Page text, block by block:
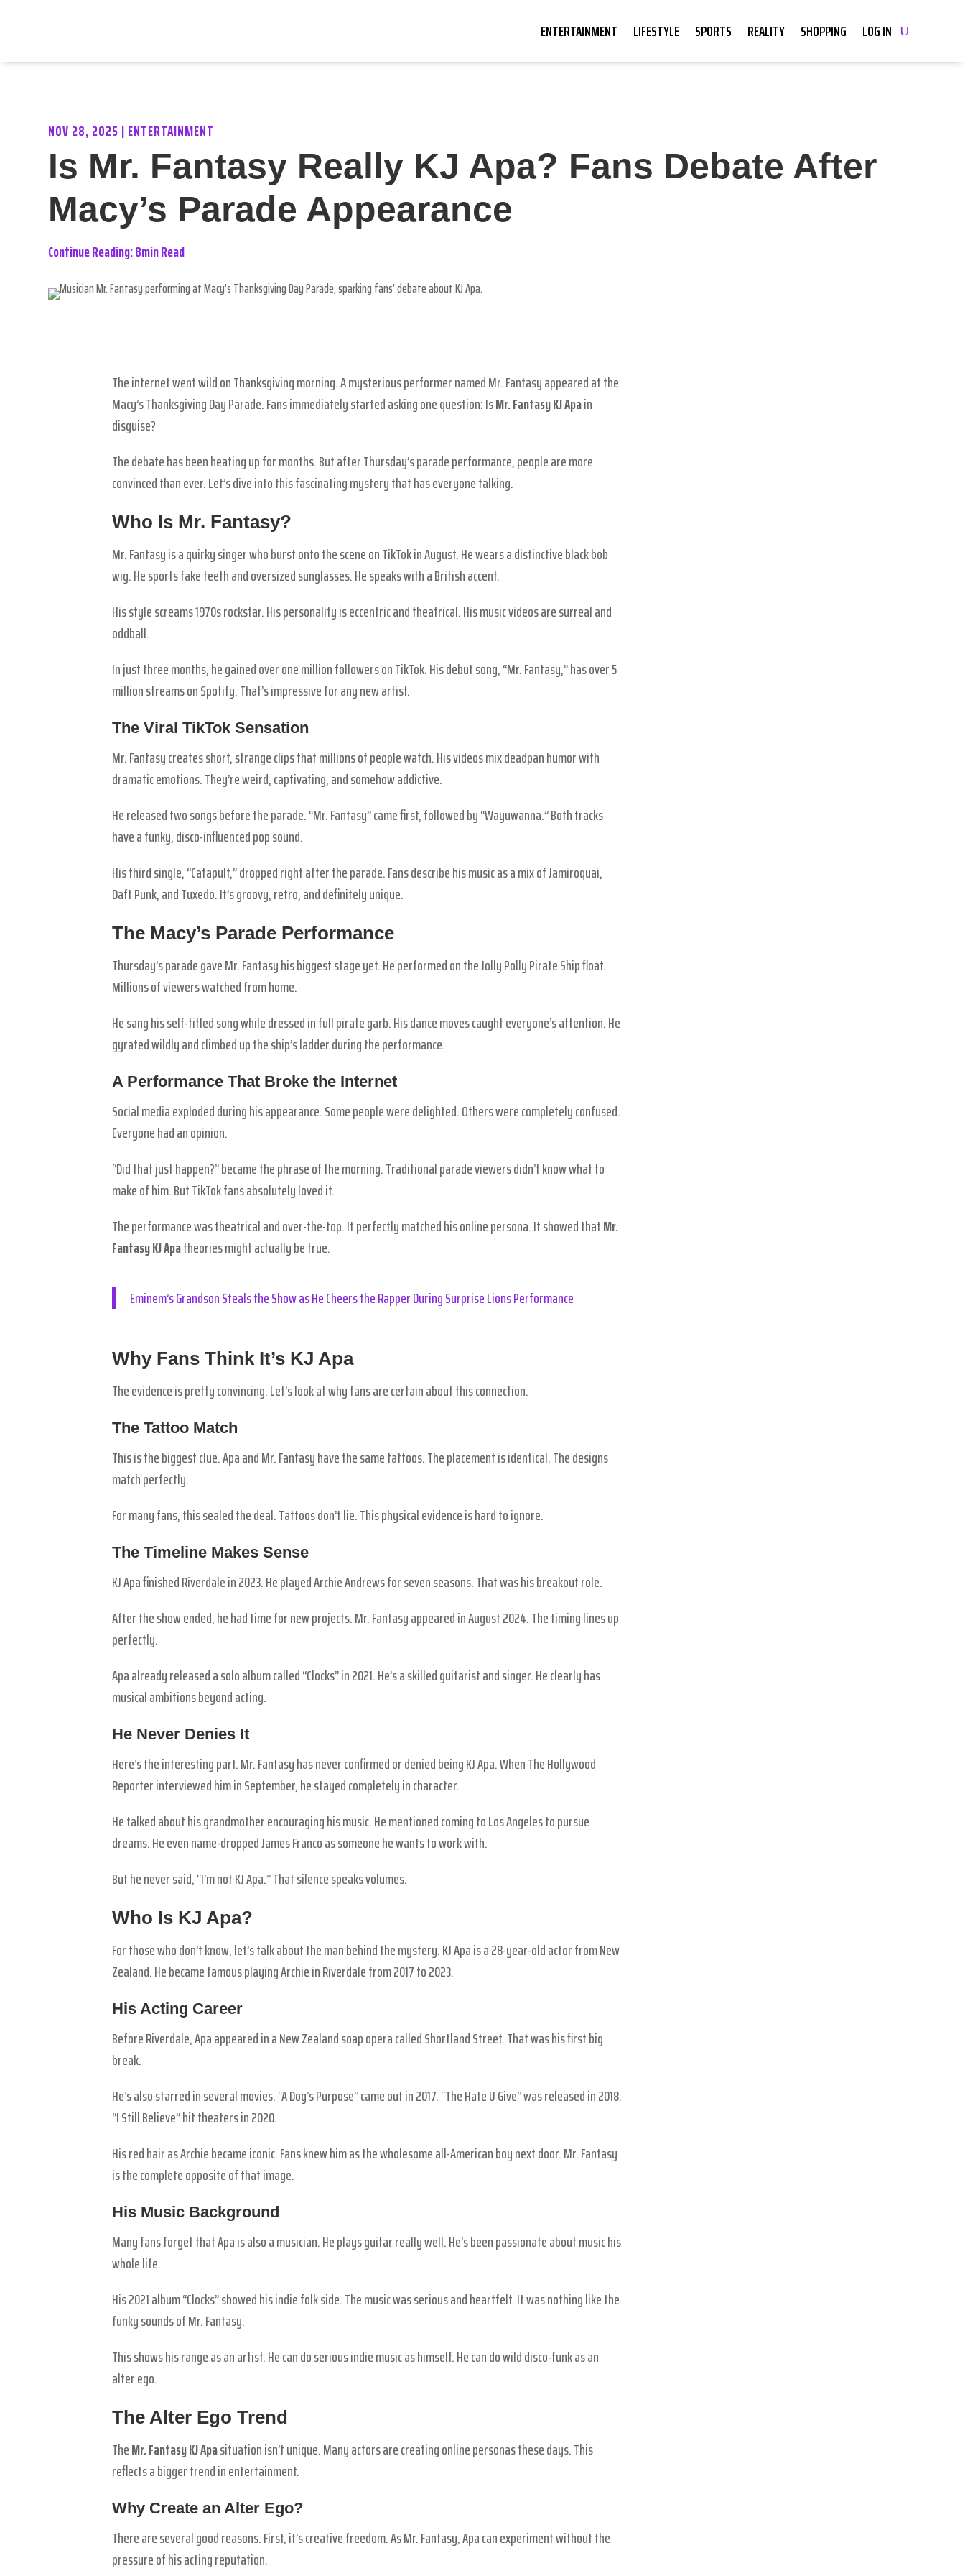
ENTERTAINMENT LIFESTYLE SPORTS REALITY SHOPPING LOG IN
NOV 28, 2025|ENTERTAINMENT
Is Mr. Fantasy Really KJ Apa? Fans Debate After
Macy’s Parade Appearance
Continue Reading: 8min Read
The internet went wild on Thanksgiving morning. A mysterious performer named Mr. Fantasy appeared at the
Macy’s Thanksgiving Day Parade. Fans immediately started asking one question: IsMr. Fantasy KJ Apain
disguise?
The debate has been heating up for months. But after Thursday’s parade performance, people are more
convinced than ever. Let’s dive into this fascinating mystery that has everyone talking.
Who Is Mr. Fantasy?
Mr. Fantasy is a quirky singer who burst onto the scene on TikTok in August. He wears a distinctive black bob
wig. He sports fake teeth and oversized sunglasses. He speaks with a British accent.
His style screams 1970s rockstar. His personality is eccentric and theatrical. His music videos are surreal and
oddball.
In just three months, he gained over one million followers on TikTok. His debut song, “Mr. Fantasy,” has over 5
million streams on Spotify. That’s impressive for any new artist.
The Viral TikTok Sensation
Mr. Fantasy creates short, strange clips that millions of people watch. His videos mix deadpan humor with
dramatic emotions. They’re weird, captivating, and somehow addictive.
He released two songs before the parade. “Mr. Fantasy” came first, followed by “Wayuwanna.” Both tracks
have a funky, disco-influenced pop sound.
His third single, “Catapult,” dropped right after the parade. Fans describe his music as a mix of Jamiroquai,
Daft Punk, and Tuxedo. It’s groovy, retro, and definitely unique.
The Macy’s Parade Performance
Thursday’s parade gave Mr. Fantasy his biggest stage yet. He performed on the Jolly Polly Pirate Ship float.
Millions of viewers watched from home.
He sang his self-titled song while dressed in full pirate garb. His dance moves caught everyone’s attention. He
gyrated wildly and climbed up the ship’s ladder during the performance.
A Performance That Broke the Internet
Social media exploded during his appearance. Some people were delighted. Others were completely confused.
Everyone had an opinion.
“Did that just happen?” became the phrase of the morning. Traditional parade viewers didn’t know what to
make of him. But TikTok fans absolutely loved it.
The performance was theatrical and over-the-top. It perfectly matched his online persona. It showed thatMr.
Fantasy KJ Apatheories might actually be true.
Eminem’s Grandson Steals the Show as He Cheers the Rapper During Surprise Lions Performance
Why Fans Think It’s KJ Apa
The evidence is pretty convincing. Let’s look at why fans are certain about this connection.
The Tattoo Match
This is the biggest clue. Apa and Mr. Fantasy have the same tattoos. The placement is identical. The designs
match perfectly.
For many fans, this sealed the deal. Tattoos don’t lie. This physical evidence is hard to ignore.
The Timeline Makes Sense
KJ Apa finished Riverdale in 2023. He played Archie Andrews for seven seasons. That was his breakout role.
After the show ended, he had time for new projects. Mr. Fantasy appeared in August 2024. The timing lines up
perfectly.
Apa already released a solo album called “Clocks” in 2021. He’s a skilled guitarist and singer. He clearly has
musical ambitions beyond acting.
He Never Denies It
Here’s the interesting part. Mr. Fantasy has never confirmed or denied being KJ Apa. When The Hollywood
Reporter interviewed him in September, he stayed completely in character.
He talked about his grandmother encouraging his music. He mentioned coming to Los Angeles to pursue
dreams. He even name-dropped James Franco as someone he wants to work with.
But he never said, “I’m not KJ Apa.” That silence speaks volumes.
Who Is KJ Apa?
For those who don’t know, let’s talk about the man behind the mystery. KJ Apa is a 28-year-old actor from New
Zealand. He became famous playing Archie in Riverdale from 2017 to 2023.
His Acting Career
Before Riverdale, Apa appeared in a New Zealand soap opera called Shortland Street. That was his first big
break.
He’s also starred in several movies. “A Dog’s Purpose” came out in 2017. “The Hate U Give” was released in 2018.
“I Still Believe” hit theaters in 2020.
His red hair as Archie became iconic. Fans knew him as the wholesome all-American boy next door. Mr. Fantasy
is the complete opposite of that image.
His Music Background
Many fans forget that Apa is also a musician. He plays guitar really well. He’s been passionate about music his
whole life.
His 2021 album “Clocks” showed his indie folk side. The music was serious and heartfelt. It was nothing like the
funky sounds of Mr. Fantasy.
This shows his range as an artist. He can do serious indie music as himself. He can do wild disco-funk as an
alter ego.
The Alter Ego Trend
TheMr. Fantasy KJ Apasituation isn’t unique. Many actors are creating online personas these days. This
reflects a bigger trend in entertainment.
Why Create an Alter Ego?
There are several good reasons. First, it’s creative freedom. As Mr. Fantasy, Apa can experiment without the
pressure of his acting reputation.